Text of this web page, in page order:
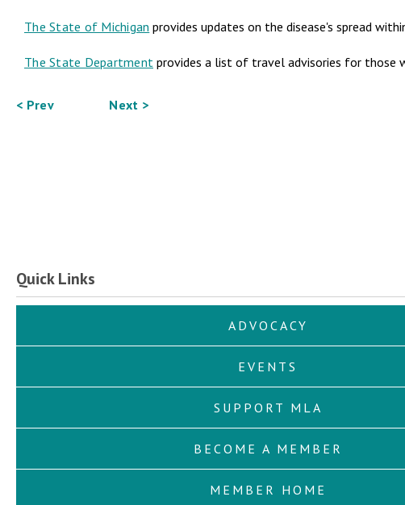
The State of Michigan provides updates on the disease's spread
The State Department provides a list of travel advisories for those
< Prev Next >
Quick Links
ADVOCACY
EVENTS
SUPPORT MLA
BECOME A MEMBER
MEMBER HOME